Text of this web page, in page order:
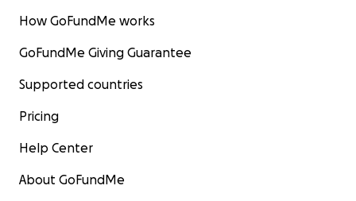
How GoFundMe works
GoFundMe Giving Guarantee
Supported countries
Pricing
Help Center
About GoFundMe